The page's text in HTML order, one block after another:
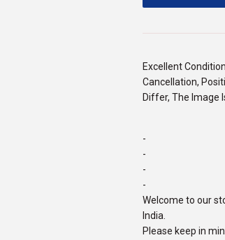
Excellent
Cancellation,
Differ, The Image
-
-
-
-
Welcome to our
India.
Please keep in